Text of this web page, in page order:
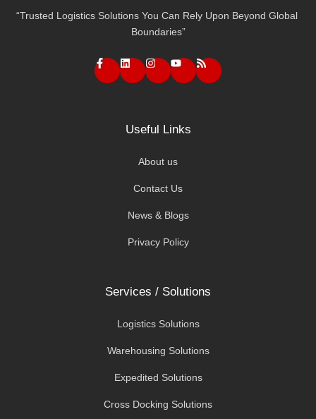
“Trusted Logistics Solutions You Can Rely Upon Beyond Global
Boundaries”
Useful Links
About us
Contact Us
News & Blogs
Privacy Policy
Services / Solutions
Logistics Solutions
Warehousing Solutions
Expedited Solutions
Cross Docking Solutions